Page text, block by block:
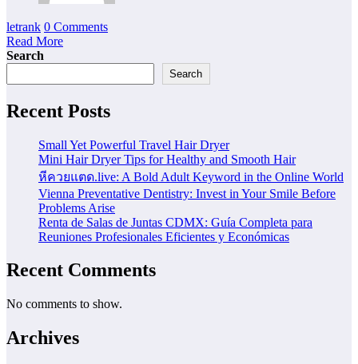
letrank 0 Comments
Read More
Search
Search
Recent Posts
Small Yet Powerful Travel Hair Dryer
Mini Hair Dryer Tips for Healthy and Smooth Hair
หีควยแตด.live: A Bold Adult Keyword in the Online World
Vienna Preventative Dentistry: Invest in Your Smile Before
Problems Arise
Renta de Salas de Juntas CDMX: Guía Completa para
Reuniones Profesionales Eficientes y Económicas
Recent Comments
No comments to show.
Archives